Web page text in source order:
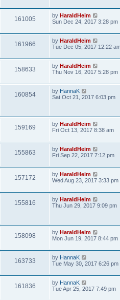
161005 by HaraldHeim
Sun Dec 24, 2017 3:28 pm
161966 by HaraldHeim
Tue Dec 05, 2017 12:22
158633 by HaraldHeim
Thu Nov 16, 2017 5:28 pm
160854 by HannaK
Sat Oct 21, 2017 6:03 pm
159169 by HaraldHeim
Fri Oct 13, 2017 8:38 am
155863 by HaraldHeim
Fri Sep 22, 2017 7:12 pm
157172 by HaraldHeim
Wed Aug 23, 2017 3:33 pm
155816 by HaraldHeim
Thu Jun 29, 2017 9:09 pm
158098 by HaraldHeim
Mon Jun 19, 2017 8:44 pm
163733 by HannaK
Tue May 30, 2017 6:26 pm
161836 by HannaK
Tue Apr 25, 2017 7:49 pm